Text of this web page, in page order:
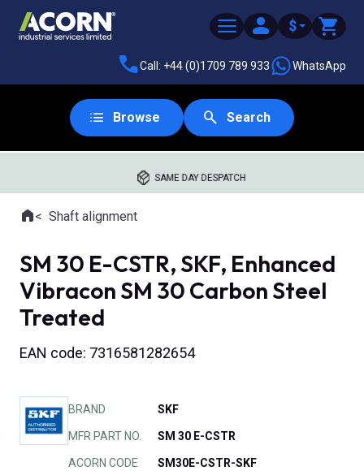
$
Call: +44 (0)1709 789 933 WhatsApp
Browse Search
SAME DAY DESPATCH
Where you are:
HomeShaft alignment
SM 30 E-CSTR, SKF, Enhanced
Vibracon SM 30 Carbon Steel
Treated
EAN code: 7316581282654
BRAND SKF
MFR PART NO. SM 30 E-CSTR
ACORN CODE SM30E-CSTR-SKF